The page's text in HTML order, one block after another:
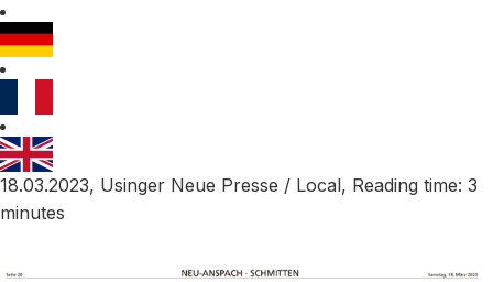
18.03.2023, Usinger Neue Presse / Local, Reading time: 3
minutes